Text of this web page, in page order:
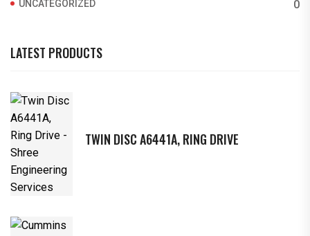
UNCATEGORIZED 0
LATEST PRODUCTS
TWIN DISC A6441A, RING DRIVE